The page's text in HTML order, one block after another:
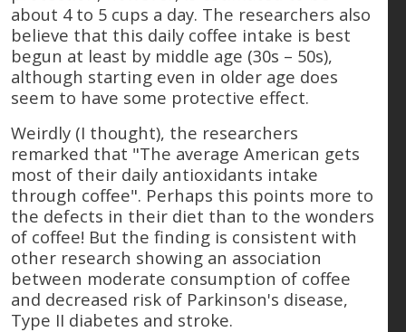
about 4 to 5 cups a day. The researchers also
believe that this daily coffee intake is best
begun at least by middle age (30s – 50s),
although starting even in older age does
seem to have some protective effect.
Weirdly (I thought), the researchers
remarked that "The average American gets
most of their daily antioxidants intake
through coffee". Perhaps this points more to
the defects in their diet than to the wonders
of coffee! But the finding is consistent with
other research showing an association
between moderate consumption of coffee
and decreased risk of Parkinson's disease,
Type II diabetes and stroke.